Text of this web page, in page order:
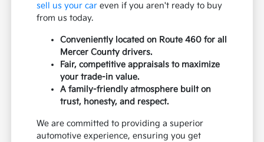
sell us your car even if you aren't ready to buy
from us today.
Conveniently located on Route 460 for all
Mercer County drivers.
Fair, competitive appraisals to maximize
your trade-in value.
A family-friendly atmosphere built on
trust, honesty, and respect.
We are committed to providing a superior
automotive experience, ensuring you get